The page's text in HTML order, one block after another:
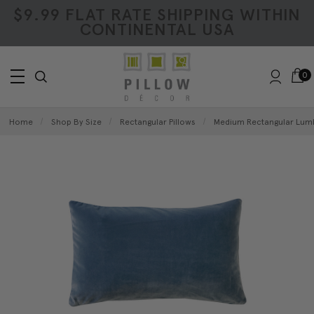
$9.99 FLAT RATE SHIPPING WITHIN
CONTINENTAL USA
0
Home Shop By Size Rectangular Pillows Medium Rectangular